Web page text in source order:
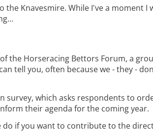
Knavesmire. While I've a moment I
the Horseracing Bettors Forum, a
tell you, often because we - they -
survey, which asks respondents to
their agenda for the coming year.
if you want to contribute to the